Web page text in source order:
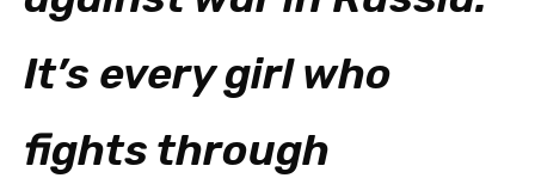
It’s every girl who
fights through